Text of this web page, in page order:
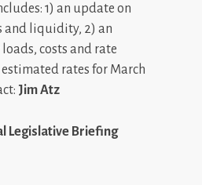
1) an update on
and liquidity, 2) an
costs and rate
rates for March
Jim Atz
Legislative Briefing